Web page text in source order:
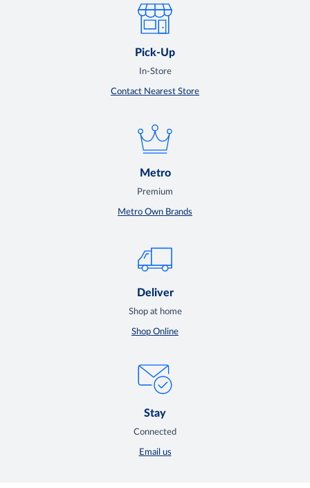
Pick-Up
In-Store
Contact Nearest Store
Metro
Premium
Metro Own Brands
Deliver
Shop at home
Shop Online
Stay
Connected
Email us